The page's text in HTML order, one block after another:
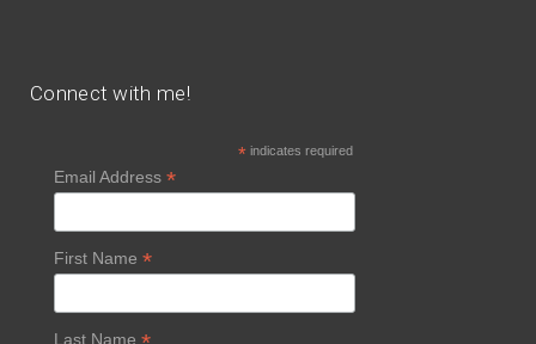
Connect with me!
*indicates required
Email Address *
First Name *
Last Name